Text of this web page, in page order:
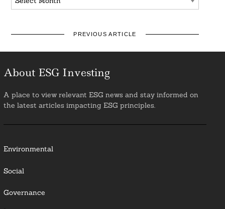
PREVIOUS ARTICLE
About ESG Investing
A place to view relevant ESG news and stay informed on
the latest articles impacting ESG principles.
Environmental
Social
Governance